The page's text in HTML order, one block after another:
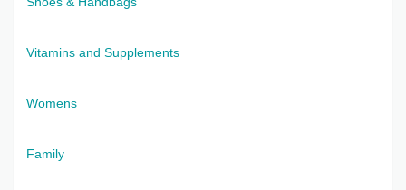
Vitamins and Supplements
Womens
Family